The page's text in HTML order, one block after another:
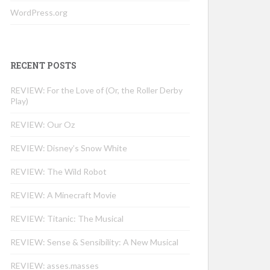
WordPress.org
RECENT POSTS
REVIEW: For the Love of (Or, the Roller Derby
Play)
REVIEW: Our Oz
REVIEW: Disney’s Snow White
REVIEW: The Wild Robot
REVIEW: A Minecraft Movie
REVIEW: Titanic: The Musical
REVIEW: Sense & Sensibility: A New Musical
REVIEW: asses.masses